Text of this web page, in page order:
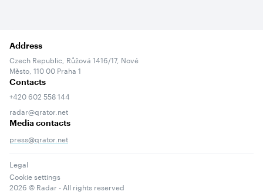
Address
Czech Republic, Růžová 1416/17, Nové
Město, 110 00 Praha 1
Contacts
+420 602 558 144
radar@qrator.net
Media contacts
press@qrator.net
Legal
Cookie settings
2026 © Radar - All rights reserved